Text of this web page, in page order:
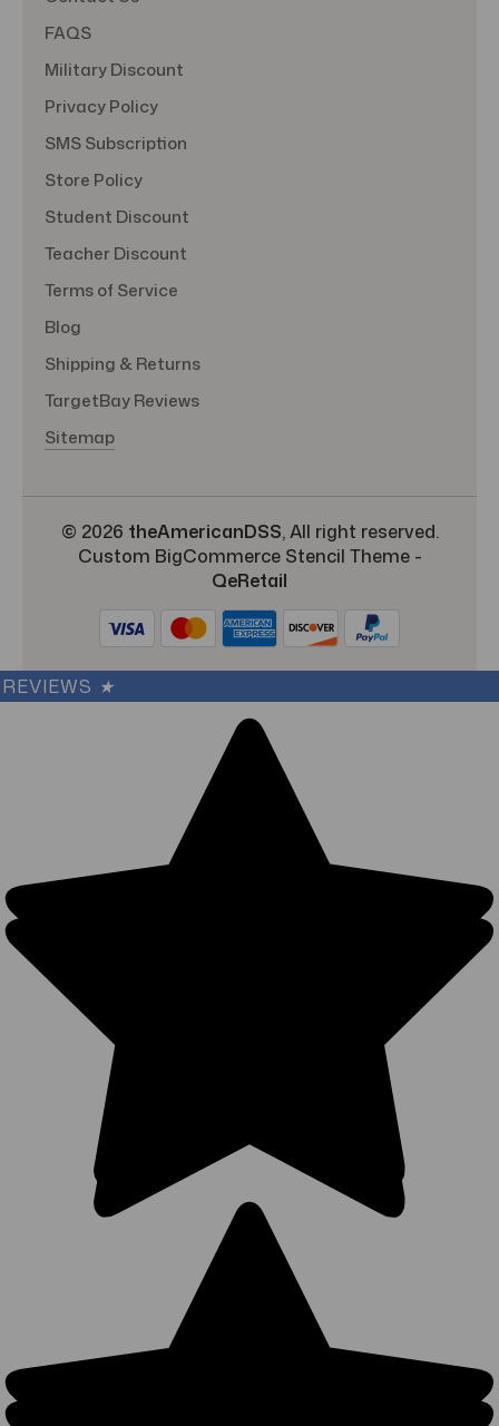
FAQS
Military Discount
Privacy Policy
SMS Subscription
Store Policy
Student Discount
Teacher Discount
Terms of Service
Blog
Shipping & Returns
TargetBay Reviews
Sitemap
© 2026 theAmericanDSS, All right reserved.
Custom BigCommerce Stencil Theme-
QeRetail
REVIEWS ★